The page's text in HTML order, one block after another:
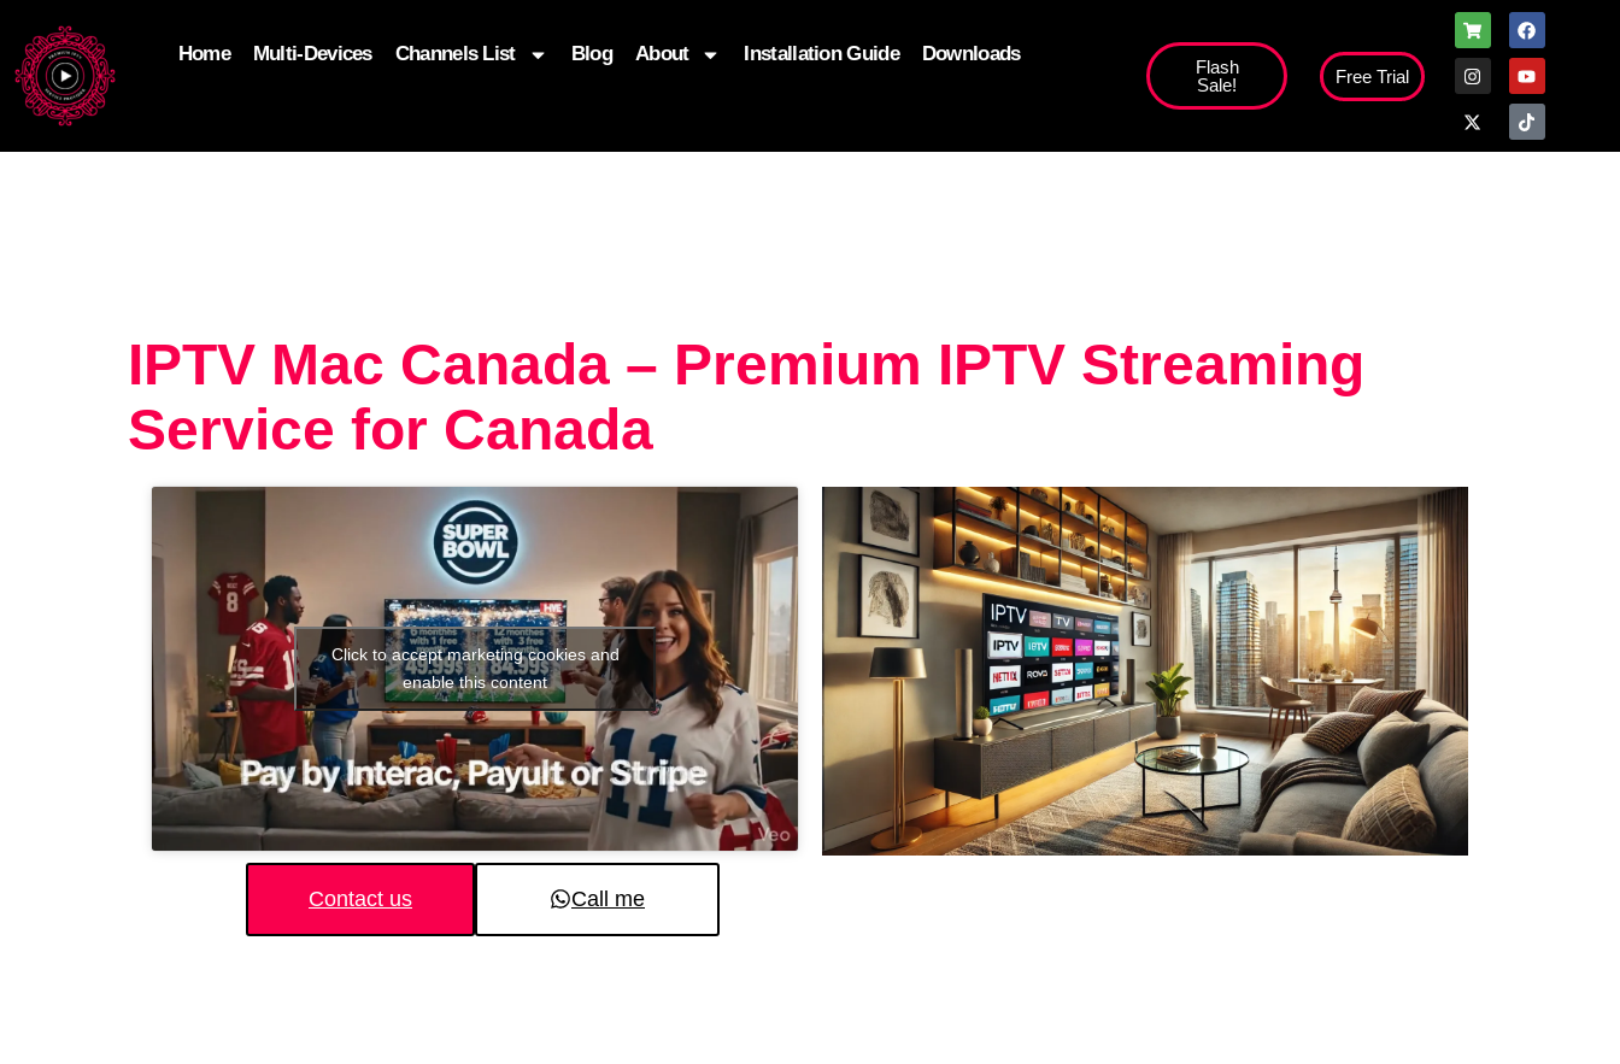
Home Multi-Devices Channels List Blog About Installation Guide Downloads
Flash
Sale!
Free Trial
IPTV Mac Canada – Premium IPTV Streaming
Service for Canada
Click to accept marketing cookies and
enable this content
Contact us Call me